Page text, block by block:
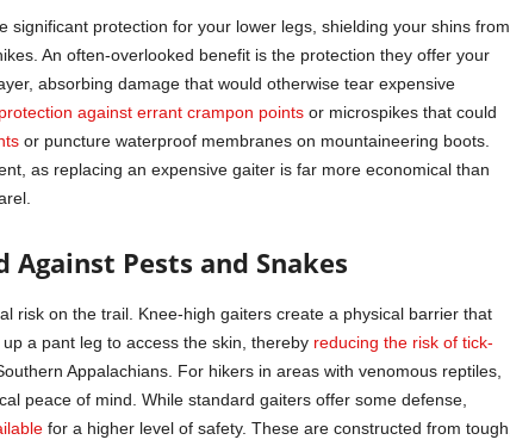
significant protection for your lower legs, shielding your shins from
An often-overlooked benefit is the protection they offer your
absorbing damage that would otherwise tear expensive
protection against errant crampon pointsor microspikes that could
or puncture waterproof membranes on mountaineering boots.
as replacing an expensive gaiter is far more economical than
Against Pests and Snakes
risk on the trail. Knee-high gaiters create a physical barrier that
a pant leg to access the skin, thereby reducing the risk of tick-
Appalachians. For hikers in areas with venomous reptiles,
peace of mind. While standard gaiters offer some defense,
for a higher level of safety. These are constructed from tough,